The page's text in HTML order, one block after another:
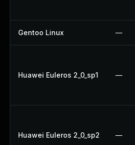
Gentoo Linux —
Huawei Euleros 2_0_sp1 —
Huawei Euleros 2_0_sp2 —